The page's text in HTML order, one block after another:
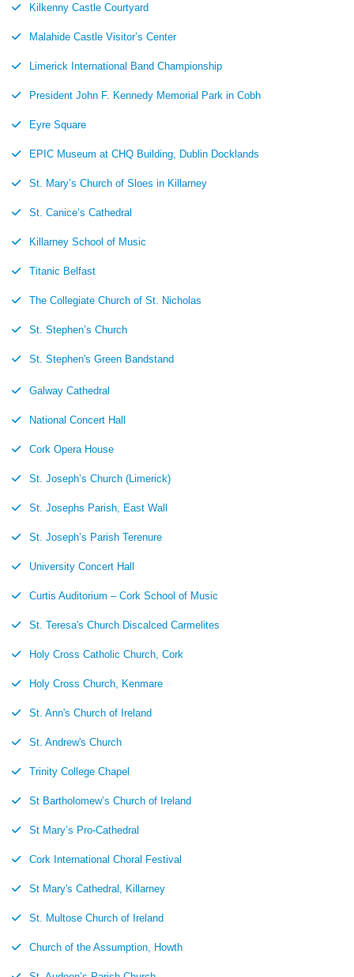
Kilkenny Castle Courtyard
Malahide Castle Visitor’s Center
Limerick International Band Championship
President John F. Kennedy Memorial Park in Cobh
Eyre Square
EPIC Museum at CHQ Building, Dublin Docklands
St. Mary’s Church of Sloes in Killarney
St. Canice’s Cathedral
Killarney School of Music
Titanic Belfast
The Collegiate Church of St. Nicholas
St. Stephen’s Church
St. Stephen's Green Bandstand
Galway Cathedral
National Concert Hall
Cork Opera House
St. Joseph’s Church (Limerick)
St. Josephs Parish, East Wall
St. Joseph’s Parish Terenure
University Concert Hall
Curtis Auditorium – Cork School of Music
St. Teresa's Church Discalced Carmelites
Holy Cross Catholic Church, Cork
Holy Cross Church, Kenmare
St. Ann's Church of Ireland
St. Andrew's Church
Trinity College Chapel
St Bartholomew’s Church of Ireland
St Mary’s Pro-Cathedral
Cork International Choral Festival
St Mary's Cathedral, Killarney
St. Multose Church of Ireland
Church of the Assumption, Howth